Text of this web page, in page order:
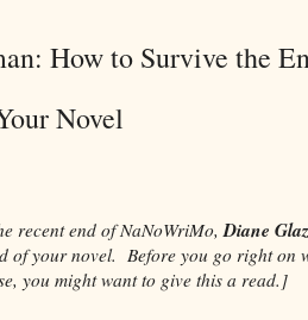
How to Survive the
Novel
recent end of NaNoWriMo, Diane
of your novel. Before you go right on
you might want to give this a read.]